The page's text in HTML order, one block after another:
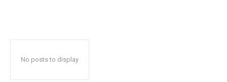
No posts to display